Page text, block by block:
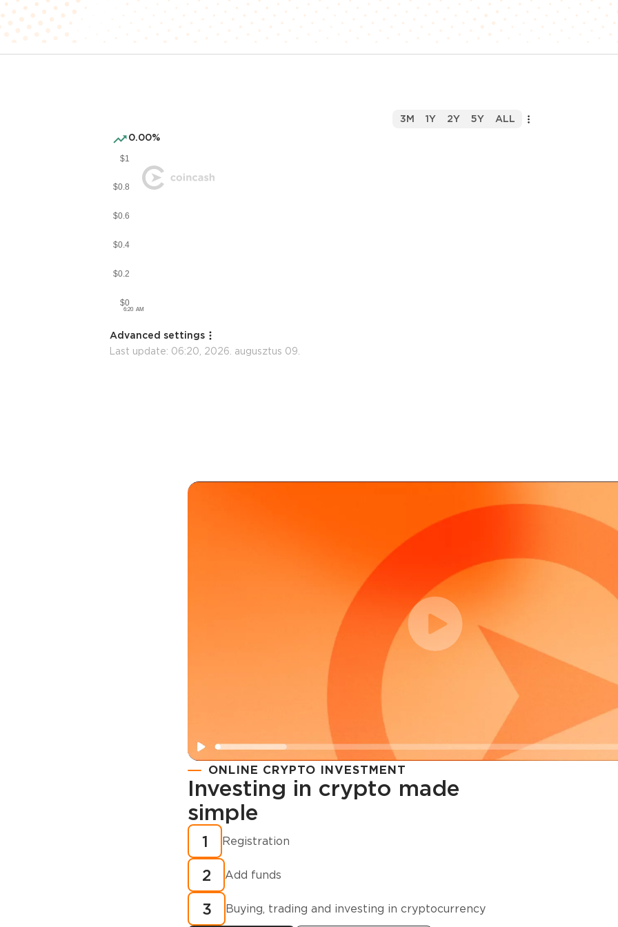
0.00%
3M 1Y 2Y 5Y ALL
Advanced settings
Last update: 06:20, 2026. augusztus 09.
Registration
How to buy
cryptocurrency in
minutes?
ONLINE CRYPTO INVESTMENT
Investing in crypto made
simple
1 Registration
2 Add funds
3 Buying, trading and investing in cryptocurrency